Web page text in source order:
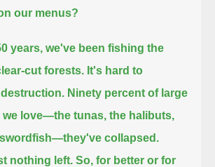
our menus?
years, we've been fishing the
cut forests. It's hard to
Ninety percent of large
we love—the tunas, the halibuts,
collapsed.
nothing left. So, for better or for